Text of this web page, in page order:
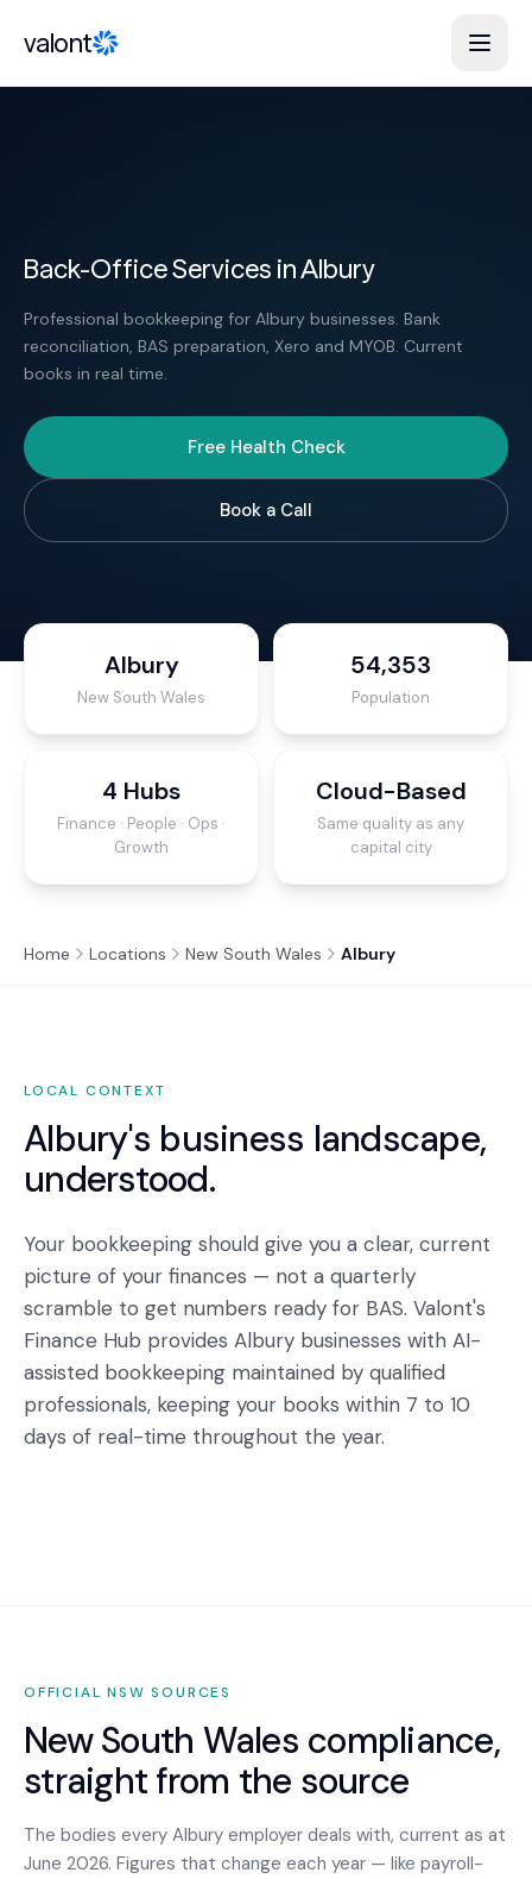
valont
Back-Office Services in Albury
Professional bookkeeping for Albury businesses. Bank
reconciliation, BAS preparation, Xero and MYOB. Current
books in real time.
Free Health Check
Book a Call
Albury
New South Wales
54,353
Population
4 Hubs
Finance · People · Ops ·
Growth
Cloud-Based
Same quality as any
capital city
Home Locations New South Wales Albury
LOCAL CONTEXT
Albury's business landscape,
understood.
Your bookkeeping should give you a clear, current
picture of your finances — not a quarterly
scramble to get numbers ready for BAS. Valont's
Finance Hub provides Albury businesses with AI-
assisted bookkeeping maintained by qualified
professionals, keeping your books within 7 to 10
days of real-time throughout the year.
OFFICIALNSW SOURCES
New South Wales compliance,
straight from the source
The bodies every Albury employer deals with, current as at
June 2026. Figures that change each year — like payroll-